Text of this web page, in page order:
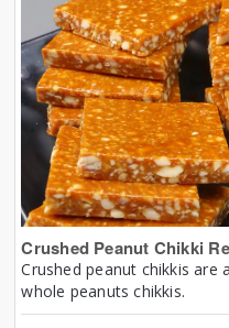
Crushed Peanut Chikki
Crushed peanut chikkis are
whole peanuts chikkis.